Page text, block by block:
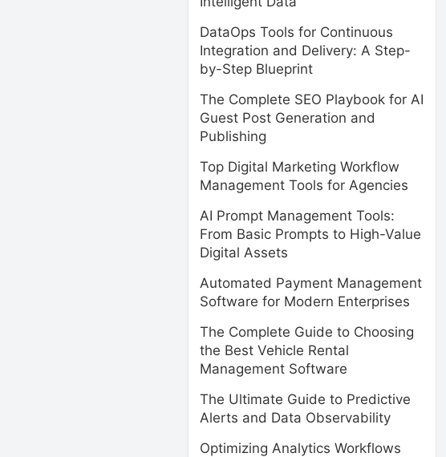
DataOps Tools for Continuous
Integration and Delivery: A Step-
by-Step Blueprint
The Complete SEO Playbook for AI
Guest Post Generation and
Publishing
Top Digital Marketing Workflow
Management Tools for Agencies
AI Prompt Management Tools:
From Basic Prompts to High-Value
Digital Assets
Automated Payment Management
Software for Modern Enterprises
The Complete Guide to Choosing
the Best Vehicle Rental
Management Software
The Ultimate Guide to Predictive
Alerts and Data Observability
Optimizing Analytics Workflows